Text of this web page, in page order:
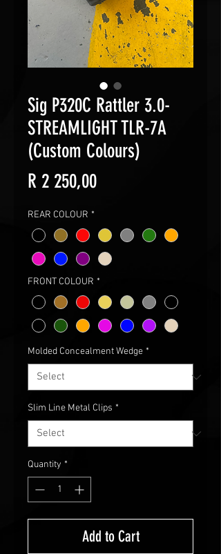
Sig P320C Rattler 3.0-
STREAMLIGHT TLR-7A
(Custom Colours)
R 2 250,00Price
REAR COLOUR *
FRONT COLOUR *
Molded Concealment Wedge *
Slim Line Metal Clips *
Quantity *
Add to Cart